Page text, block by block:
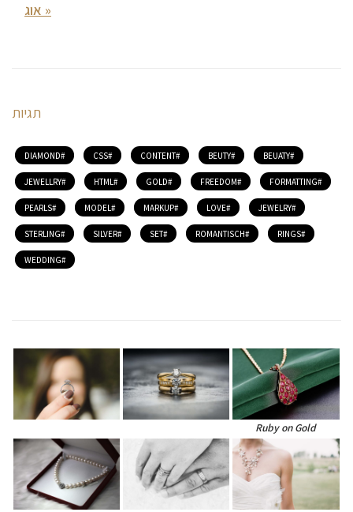
« אוג
תגיות
BEUATY
BEUTY
CONTENT
CSS
DIAMOND
FORMATTING
FREEDOM
GOLD
HTML
JEWELLRY
JEWELRY
LOVE
MARKUP
MODEL
PEARLS
RINGS
ROMANTISCH
SET
SILVER
STERLING
WEDDING
Ruby on Gold